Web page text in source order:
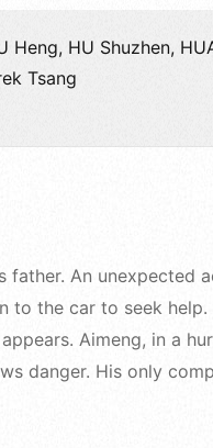
HU Shuzhen,
Tsang
father. An unexpected
to the car to seek help.
Aimeng, in a
danger. His only